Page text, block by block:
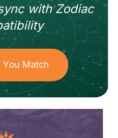
withZodiac
You Match